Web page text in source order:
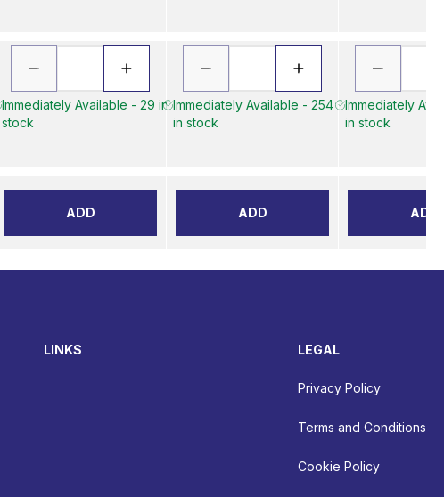
Immediately Available - 29 in
stock
ADD
Immediately Available - 254
in stock
ADD
Immediately
in stock
ADD
LINKS LEGAL
Privacy Policy
Terms and Conditions
Cookie Policy